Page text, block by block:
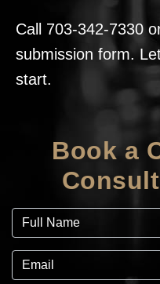
Call 703-342-7330
submission form.
start.
Book a